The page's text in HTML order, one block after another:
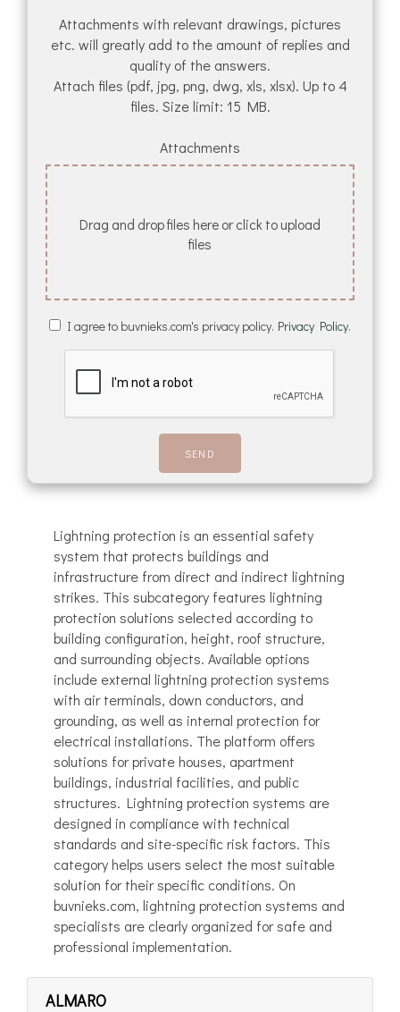
Attachments with relevant drawings, pictures
etc. will greatly add to the amount of replies and
quality of the answers.
Attach files (pdf, jpg, png, dwg, xls, xlsx). Up to 4
files. Size limit: 15 MB.
Attachments
Drag and drop files here or click to upload
files
I agree to buvnieks.com's privacy policy. Privacy Policy.
Lightning protection is an essential safety
system that protects buildings and
infrastructure from direct and indirect lightning
strikes. This subcategory features lightning
protection solutions selected according to
building configuration, height, roof structure,
and surrounding objects. Available options
include external lightning protection systems
with air terminals, down conductors, and
grounding, as well as internal protection for
electrical installations. The platform offers
solutions for private houses, apartment
buildings, industrial facilities, and public
structures. Lightning protection systems are
designed in compliance with technical
standards and site-specific risk factors. This
category helps users select the most suitable
solution for their specific conditions. On
buvnieks.com, lightning protection systems and
specialists are clearly organized for safe and
professional implementation.
ALMARO